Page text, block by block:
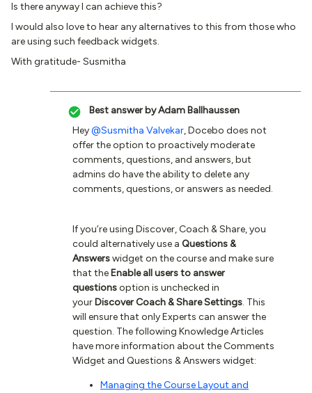
Is there anyway I can achieve this?
I would also love to hear any alternatives to this from those who
are using such feedback widgets.
With gratitude- Susmitha
Best answer byAdam Ballhaussen
Hey@Susmitha Valvekar, Docebo does not
offer the option to proactively moderate
comments, questions, and answers, but
admins do have the ability to delete any
comments, questions, or answers as needed.
If you’re using Discover, Coach & Share, you
could alternatively use a Questions &
Answerswidget on the course and make sure
that the Enable all users to answer
questionsoption is unchecked in
your Discover Coach & Share Settings. This
will ensure that only Experts can answer the
question. The following Knowledge Articles
have more information about the Comments
Widget and Questions & Answers widget:
Managing the Course Layout and